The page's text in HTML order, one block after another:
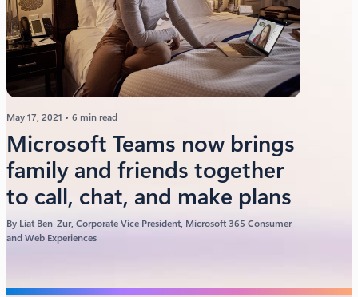
May 17, 2021 6 min read
Microsoft Teams now brings
family and friends together
to call, chat, and make plans
By Liat Ben-Zur, Corporate Vice President, Microsoft 365 Consumer
and Web Experiences